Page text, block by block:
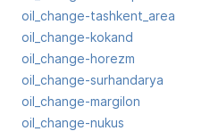
oil_change-tashkent_area
oil_change-kokand
oil_change-horezm
oil_change-surhandarya
oil_change-margilon
oil_change-nukus